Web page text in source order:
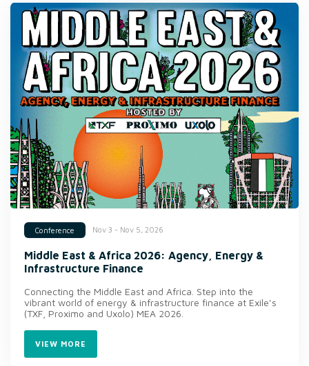
Conference Nov 3 - Nov 5, 2026
Middle East & Africa 2026: Agency, Energy &
Infrastructure Finance
Connecting the Middle East and Africa. Step into the
vibrant world of energy & infrastructure finance at Exile’s
(TXF, Proximo and Uxolo) MEA 2026.
VIEW MORE